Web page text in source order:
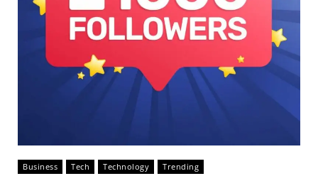
Business Tech Technology Trending